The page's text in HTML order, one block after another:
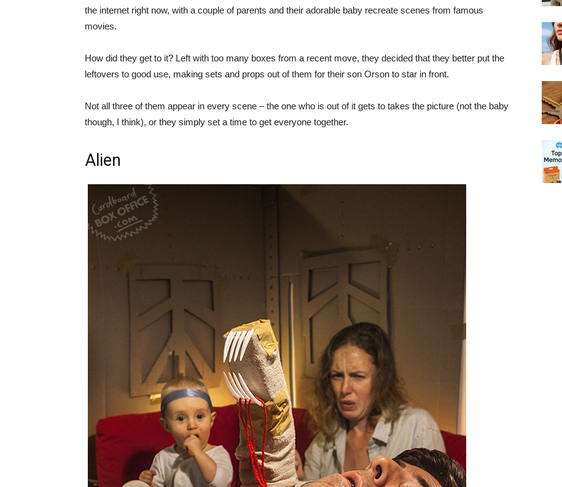
the internet right now, with a couple of parents and their adorable baby recreate scenes from famous
movies.
How did they get to it? Left with too many boxes from a recent move, they decided that they better put the
leftovers to good use, making sets and props out of them for their son Orson to star in front.
Not all three of them appear in every scene – the one who is out of it gets to takes the picture (not the baby
though, I think), or they simply set a time to get everyone together.
Alien